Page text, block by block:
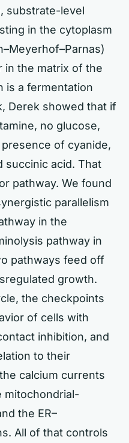
substrate-level
in the cytoplasm
the matrix of the
is a fermentation
Derek showed that if
no glucose,
of cyanide,
succinic acid. That
pathway. We found
parallelism
in the
pathway in
pathways feed off
growth.
the checkpoints
of cells with
inhibition, and
to their
calcium currents
mitochondrial-
the ER–
All of that controls